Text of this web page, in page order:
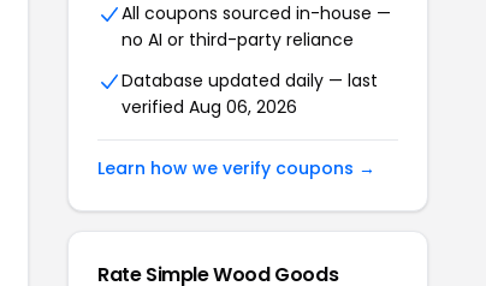
All coupons sourced in-house —
no AI or third-party reliance
Database updated daily — last
verified Aug 06, 2026
Learn how we verify coupons →
Rate Simple Wood Goods